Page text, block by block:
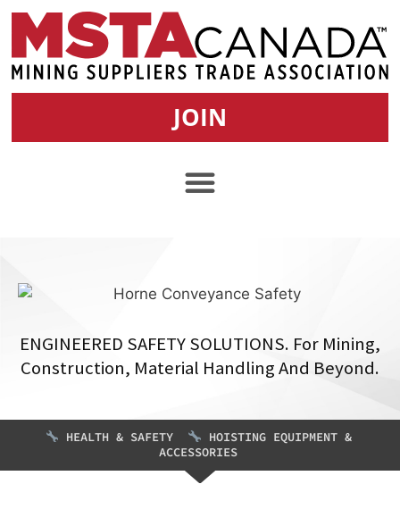
JOIN
ENGINEERED SAFETY SOLUTIONS. For Mining,
Construction, Material Handling And Beyond.
HEALTH & SAFETY
HOISTING EQUIPMENT &
ACCESSORIES